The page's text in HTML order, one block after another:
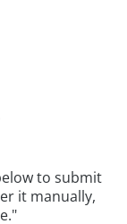
to submit
it manually,